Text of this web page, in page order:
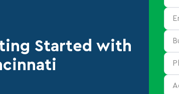
Started with